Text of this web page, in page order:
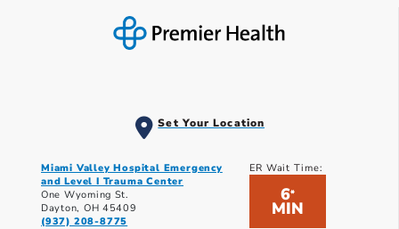
Set Your Location
Miami Valley Hospital Emergency
and Level I Trauma Center
One Wyoming St.
Dayton, OH 45409
(937) 208-8775
ER Wait Time:
6*
MIN